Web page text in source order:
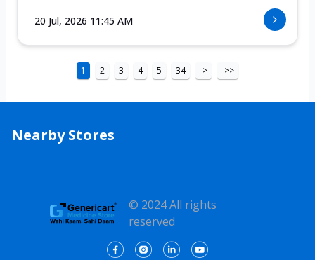
20 Jul, 2026 11:45 AM
1 2 3 4 5 34 > >>
Nearby Stores
© 2024 All rights
reserved